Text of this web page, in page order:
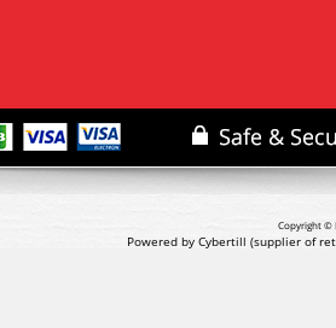
Copyright ©
Powered by Cybertill (supplier of